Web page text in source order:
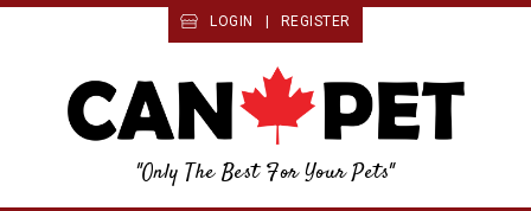
LOGIN REGISTER
"Only The Best For Your Pets"